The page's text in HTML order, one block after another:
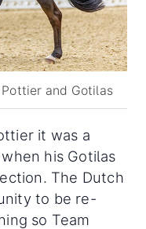
and Gotilas
it was a
his Gotilas
The Dutch
to be re-
so Team